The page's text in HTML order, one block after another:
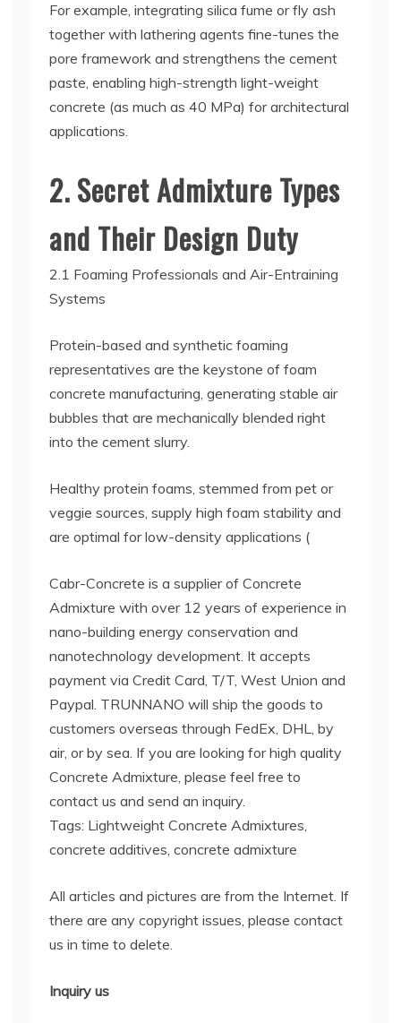
For example, integrating silica fume or fly ash
together with lathering agents fine-tunes the
pore framework and strengthens the cement
paste, enabling high-strength light-weight
concrete (as much as 40 MPa) for architectural
applications.
2. Secret Admixture Types
and Their Design Duty
2.1 Foaming Professionals and Air-Entraining
Systems
Protein-based and synthetic foaming
representatives are the keystone of foam
concrete manufacturing, generating stable air
bubbles that are mechanically blended right
into the cement slurry.
Healthy protein foams, stemmed from pet or
veggie sources, supply high foam stability and
are optimal for low-density applications (
Cabr-Concrete is a supplier of Concrete
Admixture with over 12 years of experience in
nano-building energy conservation and
nanotechnology development. It accepts
payment via Credit Card, T/T, West Union and
Paypal. TRUNNANO will ship the goods to
customers overseas through FedEx, DHL, by
air, or by sea. If you are looking for high quality
Concrete Admixture, please feel free to
contact us and send an inquiry.
Tags: Lightweight Concrete Admixtures,
concrete additives, concrete admixture
All articles and pictures are from the Internet. If
there are any copyright issues, please contact
us in time to delete.
Inquiry us